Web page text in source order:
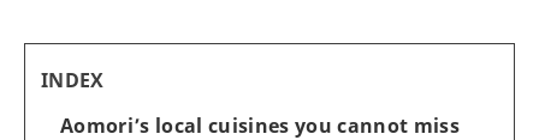
INDEX
Aomori’s local cuisines you cannot miss